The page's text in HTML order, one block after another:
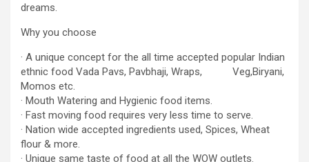
dreams.
Why you choose
· A unique concept for the all time accepted popular Indian
ethnic food Vada Pavs, Pavbhaji, Wraps, Veg,Biryani,
Momos etc.
· Mouth Watering and Hygienic food items.
· Fast moving food requires very less time to serve.
· Nation wide accepted ingredients used, Spices, Wheat
flour & more.
· Unique same taste of food at all the WOW outlets.